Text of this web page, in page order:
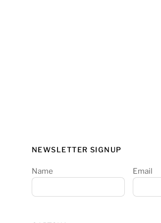
NEWSLETTER SIGNUP
Name Email